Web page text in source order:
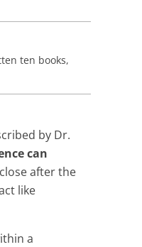
ten books,
by Dr.
can
after the
like
a